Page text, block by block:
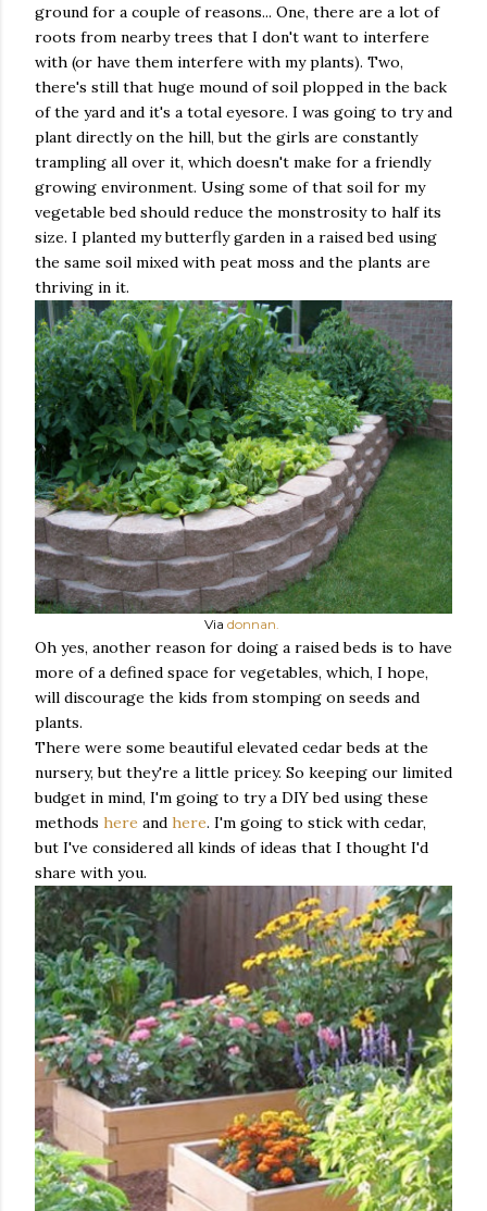
ground for a couple of reasons... One, there are a lot of
roots from nearby trees that I don't want to interfere
with (or have them interfere with my plants). Two,
there's still that huge mound of soil plopped in the back
of the yard and it's a total eyesore. I was going to try and
plant directly on the hill, but the girls are constantly
trampling all over it, which doesn't make for a friendly
growing environment. Using some of that soil for my
vegetable bed should reduce the monstrosity to half its
size. I planted my butterfly garden in a raised bed using
the same soil mixed with peat moss and the plants are
thriving in it.
Via donnan.
Oh yes, another reason for doing a raised beds is to have
more of a defined space for vegetables, which, I hope,
will discourage the kids from stomping on seeds and
plants.
There were some beautiful elevated cedar beds at the
nursery, but they're a little pricey. So keeping our limited
budget in mind, I'm going to try a DIY bed using these
methods here and here. I'm going to stick with cedar,
but I've considered all kinds of ideas that I thought I'd
share with you.